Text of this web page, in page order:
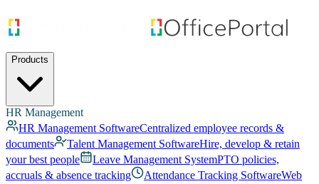
Products
HR Management
HR Management SoftwareCentralized employee records &
documents
Talent Management SoftwareHire, develop & retain
your best people
Leave Management SystemPTO policies,
accruals & absence tracking
Attendance Tracking SoftwareWeb